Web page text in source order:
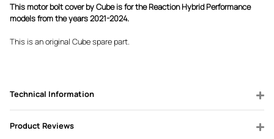
This motor bolt cover by Cube is for the Reaction Hybrid Performance
models from the years 2021-2024.
This is an original Cube spare part.
Technical Information
Product Reviews